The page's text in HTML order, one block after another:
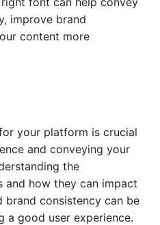
improve brand
content more
your platform is crucial
and conveying your
the
and how they can impact
brand consistency can be
a good user experience.